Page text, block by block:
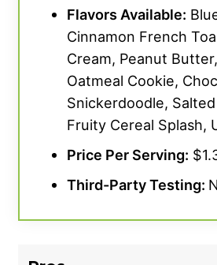
Flavors Available:
Cinnamon French
Cream, Peanut
Oatmeal Cookie,
Snickerdoodle,
Fruity Cereal Splash,
Price Per Serving:
Third-Party Testing: